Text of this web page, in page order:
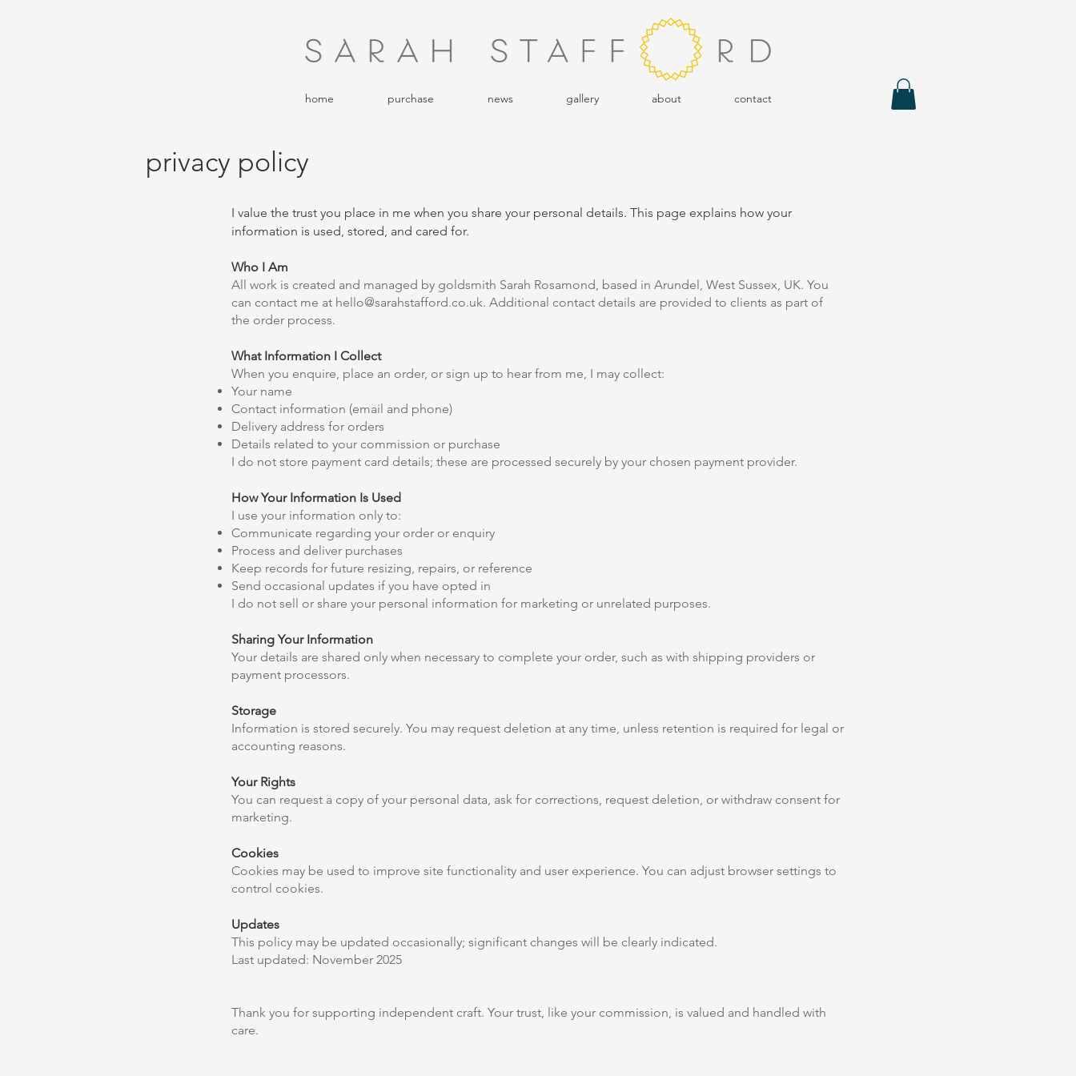
home purchase news gallery about contact
privacy policy
I value the trust you place in me when you share your personal details. This page explains how your
information is used, stored, and cared for.
Who I Am
All work is created and managed by goldsmith Sarah Rosamond, based in Arundel, West Sussex, UK. You
can contact me at hello@sarahstafford.co.uk. Additional contact details are provided to clients as part of
the order process.
What Information I Collect
When you enquire, place an order, or sign up to hear from me, I may collect:
Your name
Contact information (email and phone)
Delivery address for orders
Details related to your commission or purchase
I do not store payment card details; these are processed securely by your chosen payment provider.
How Your Information Is Used
I use your information only to:
Communicate regarding your order or enquiry
Process and deliver purchases
Keep records for future resizing, repairs, or reference
Send occasional updates if you have opted in
I do not sell or share your personal information for marketing or unrelated purposes.
Sharing Your Information
Your details are shared only when necessary to complete your order, such as with shipping providers or
payment processors.
Storage
Information is stored securely. You may request deletion at any time, unless retention is required for legal or
accounting reasons.
Your Rights
You can request a copy of your personal data, ask for corrections, request deletion, or withdraw consent for
marketing.
Cookies
Cookies may be used to improve site functionality and user experience. You can adjust browser settings to
control cookies.
Updates
This policy may be updated occasionally; significant changes will be clearly indicated.
Last updated: November 2025
Thank you for supporting independent craft. Your trust, like your commission, is valued and handled with
care.